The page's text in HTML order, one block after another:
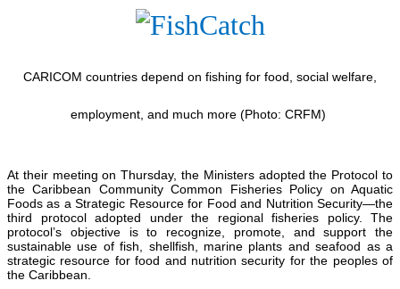
CARICOM countries depend on fishing for food, social welfare,
employment, and much more (Photo: CRFM)
At their meeting on Thursday, the Ministers adopted the Protocol to
the Caribbean Community Common Fisheries Policy on Aquatic
Foods as a Strategic Resource for Food and Nutrition Security—the
third protocol adopted under the regional fisheries policy. The
protocol’s objective is to recognize, promote, and support the
sustainable use of fish, shellfish, marine plants and seafood as a
strategic resource for food and nutrition security for the peoples of
the Caribbean.